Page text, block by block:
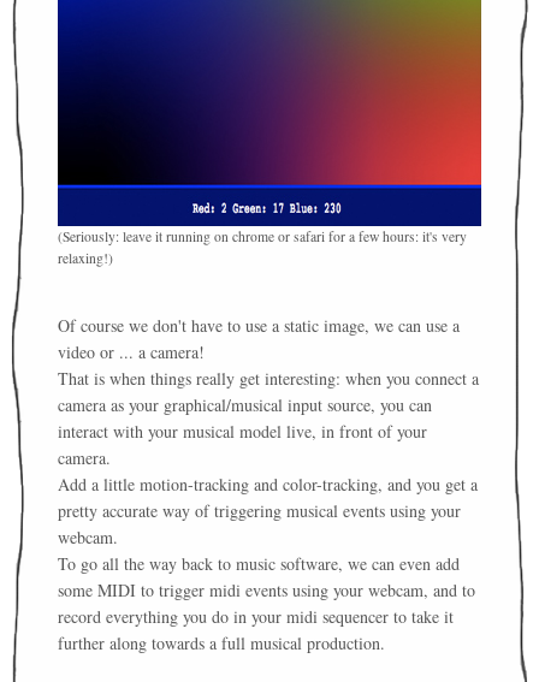
(Seriously: leave it running on chrome or safari for a few hours: it's very
relaxing!)
Of course we don't have to use a static image, we can use a
video or ... a camera!
That is when things really get interesting: when you connect a
camera as your graphical/musical input source, you can
interact with your musical model live, in front of your
camera.
Add a little motion-tracking and color-tracking, and you get a
pretty accurate way of triggering musical events using your
webcam.
To go all the way back to music software, we can even add
some MIDI to trigger midi events using your webcam, and to
record everything you do in your midi sequencer to take it
further along towards a full musical production.